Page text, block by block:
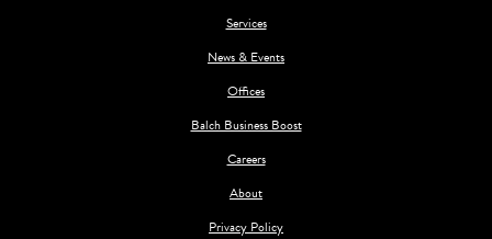
Services
News & Events
Offices
Balch Business Boost
Careers
About
Privacy Policy